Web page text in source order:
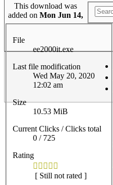
File
ee2000it.exe
Last file modification
Wed May 20, 2020
12:02 am
Size
10.53 MiB
Current Clicks / Clicks total
0 / 725
Rating
[ Still not rated ]
This download was
added on Mon Jun 14,